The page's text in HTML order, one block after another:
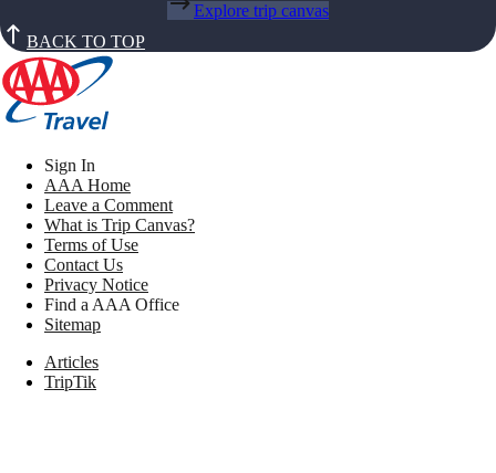
Explore trip canvas
BACK TO TOP
Sign In
AAA Home
Leave a Comment
What is Trip Canvas?
Terms of Use
Contact Us
Privacy Notice
Find a AAA Office
Sitemap
Articles
TripTik